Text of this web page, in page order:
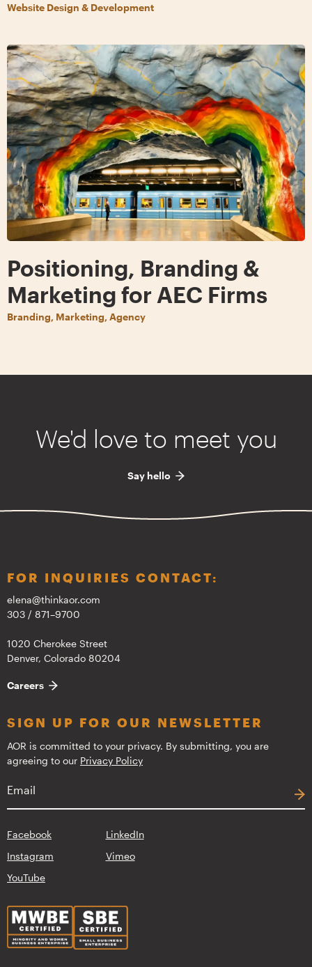
Website Design & Development
Positioning, Branding &
Marketing for AEC Firms
Branding, Marketing, Agency
We'd love to meet you
Say hello
FOR INQUIRIES CONTACT:
elena@thinkaor.com
303 / 871–9700
1020 Cherokee Street
Denver, Colorado 80204
Careers
SIGN UP FOR OUR NEWSLETTER
AOR is committed to your privacy. By submitting, you are
agreeing to our Privacy Policy
Facebook
LinkedIn
Instagram
Vimeo
YouTube